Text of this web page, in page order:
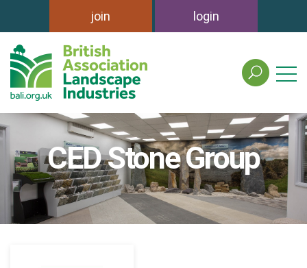
join login
search
the
association
of
landscape
industries
site
CED Stone Group